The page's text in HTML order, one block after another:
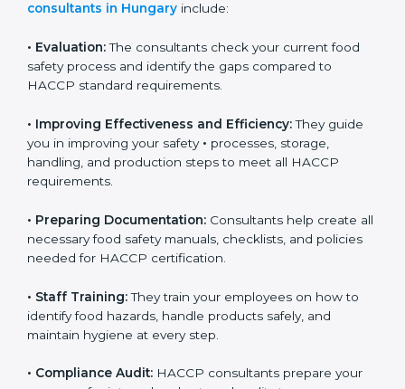
consultants in Hungary include:
• Evaluation:The consultants check your current food
safety process and identify the gaps compared to
HACCP standard requirements.
• Improving Effectiveness and Efficiency:They guide
you in improving your safety • processes, storage,
handling, and production steps to meet all HACCP
requirements.
• Preparing Documentation: Consultants help create
all necessary food safety manuals, checklists, and
policies needed for HACCP certification.
• Staff Training:They train your employees on how to
identify food hazards, handle products safely, and
maintain hygiene at every step.
• Compliance Audit: HACCP consultants prepare your